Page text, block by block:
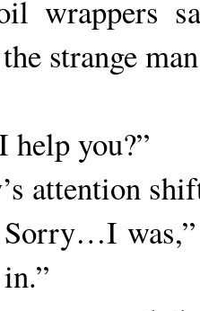
wrappers
strange
you?”
attention
was,”